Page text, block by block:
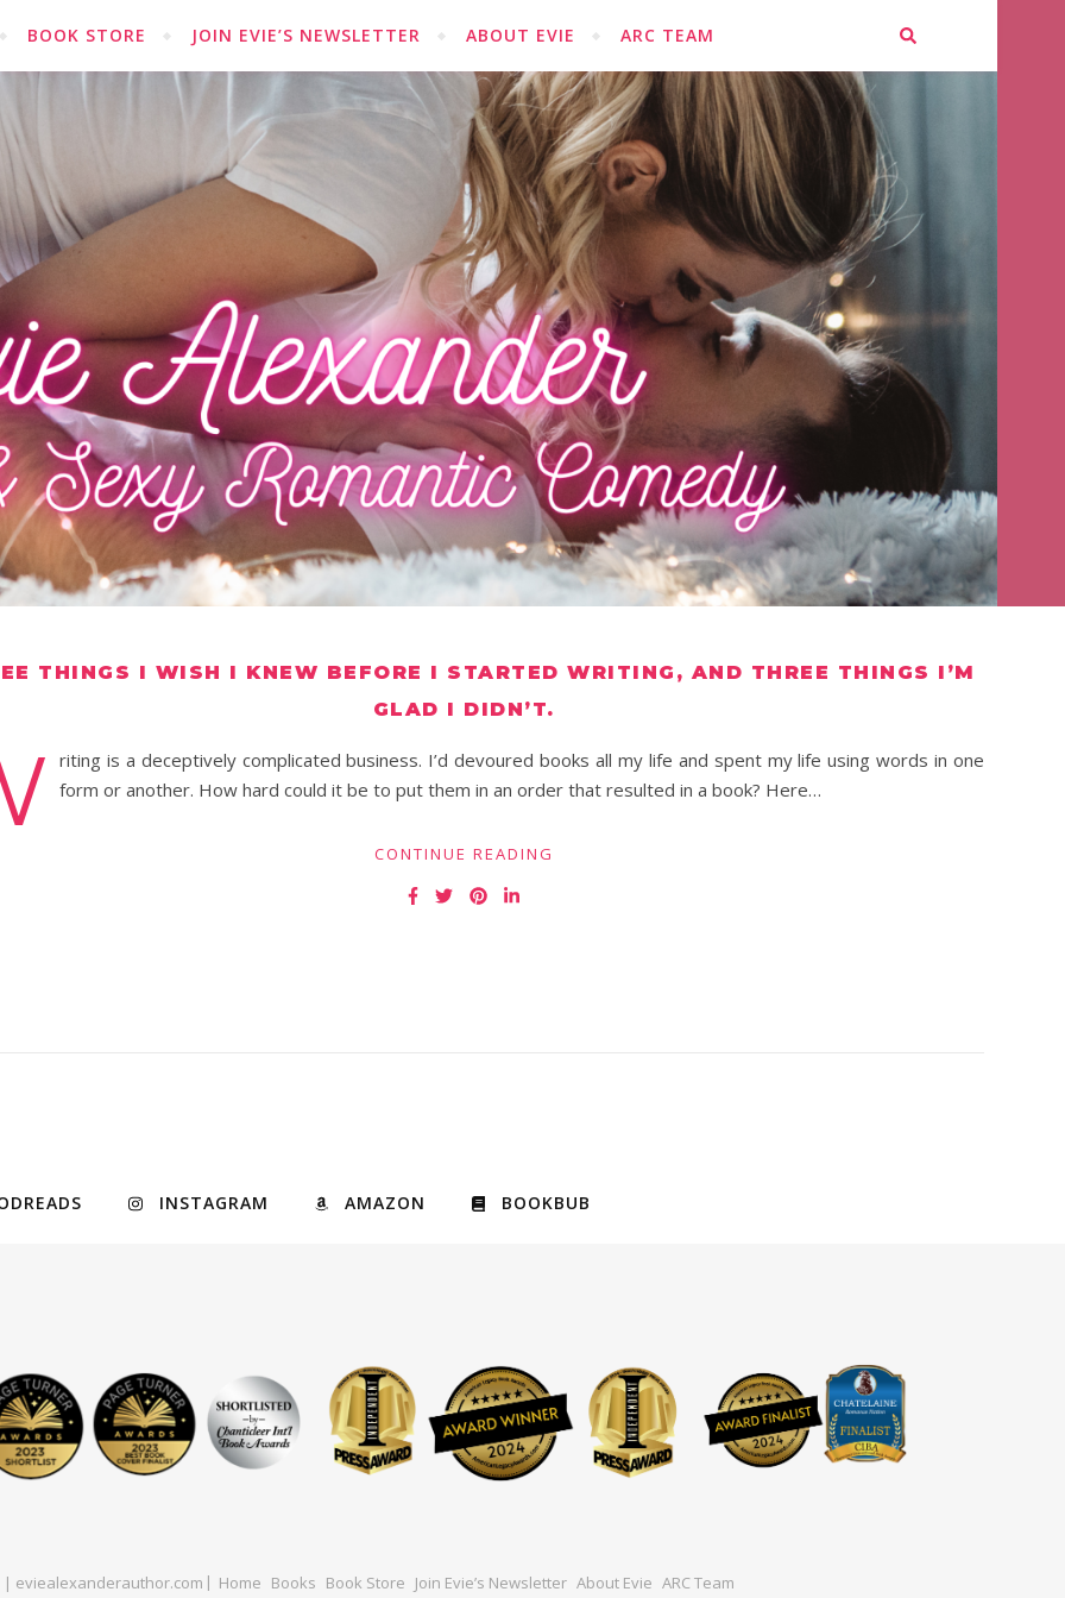
BOOK STORE JOIN EVIE’S NEWSLETTER ABOUT EVIE ARC TEAM
THINGS I WISH I KNEW BEFORE I STARTED WRITING, AND THREE THINGS I’M
GLAD I DIDN’T.
riting is a deceptively complicated business. I’d devoured books all my life and spent my life using words in one
form or another. How hard could it be to put them in an order that resulted in a book? Here…
CONTINUE READING
INSTAGRAM AMAZON BOOKBUB
| eviealexanderauthor.com Home Books Book Store Join Evie’s Newsletter About Evie ARC Team